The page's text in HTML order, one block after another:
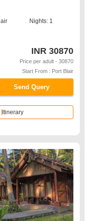
Nights: 1
INR 30870
Price per adult - 30870
Start From : Port Blair
Send Query
Itinerary